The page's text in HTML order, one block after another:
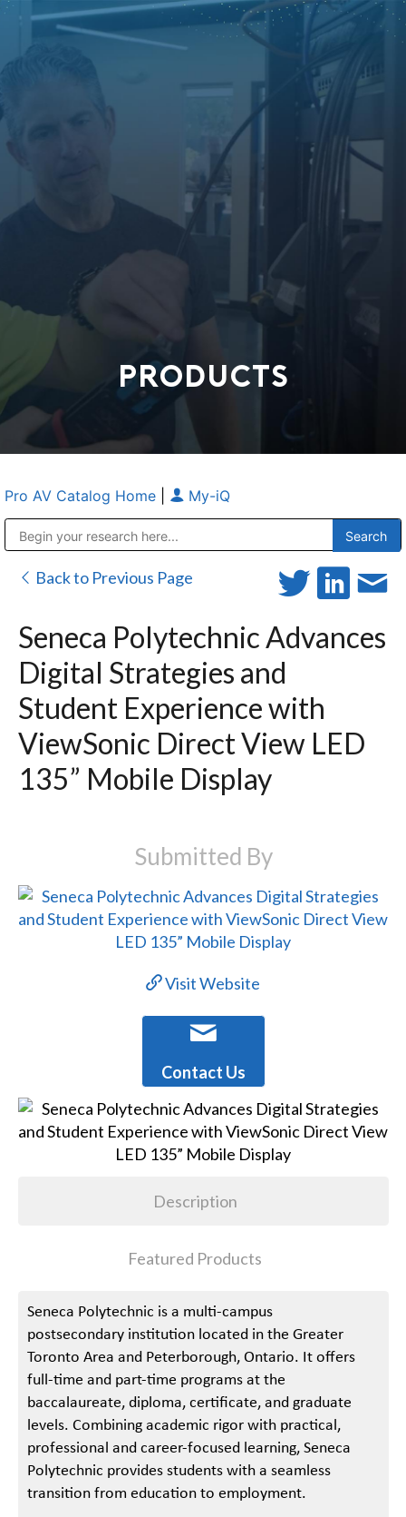
PRODUCTS
Pro AV Catalog Home My-iQ
Back to Previous Page
Seneca Polytechnic Advances
Digital Strategies and
Student Experience with
ViewSonic Direct View LED
135” Mobile Display
Submitted By
Visit Website
Contact Us
Description
Featured Products
Seneca Polytechnic is a multi-campus
postsecondary institution located in the Greater
Toronto Area and Peterborough, Ontario. It offers
full-time and part-time programs at the
baccalaureate, diploma, certificate, and graduate
levels. Combining academic rigor with practical,
professional and career-focused learning, Seneca
Polytechnic provides students with a seamless
transition from education to employment.